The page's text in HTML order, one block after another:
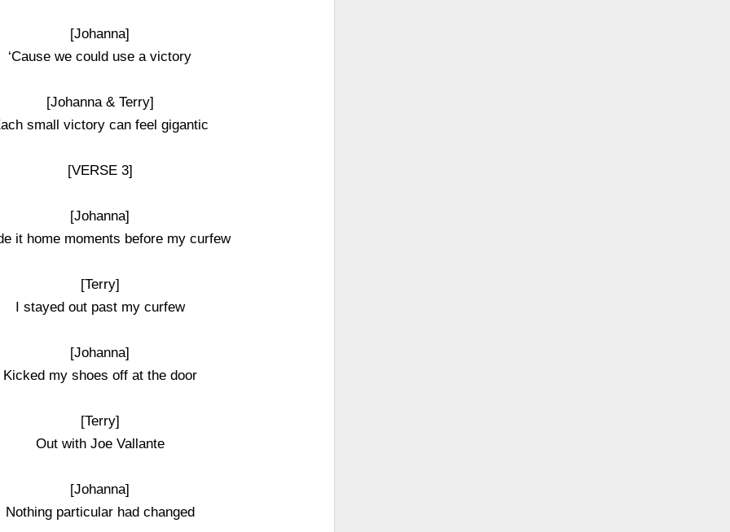
[Johanna]
‘Cause we could use a victory
[Johanna & Terry]
small victory can feel gigantic
[VERSE 3]
[Johanna]
it home moments before my curfew
[Terry]
I stayed out past my curfew
[Johanna]
Kicked my shoes off at the door
[Terry]
Out with Joe Vallante
[Johanna]
Nothing particular had changed